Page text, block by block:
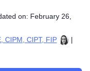
on: February 26,
CIPM, CIPT, FIP
|